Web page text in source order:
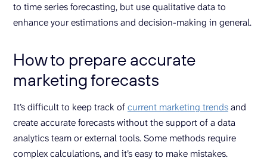
to time series forecasting, but use qualitative data to
enhance your estimations and decision-making in general.
How to prepare accurate
marketing forecasts
It’s difficult to keep track ofcurrent marketing trendsand
create accurate forecasts without the support of a data
analytics team or external tools. Some methods require
complex calculations, and it’s easy to make mistakes.